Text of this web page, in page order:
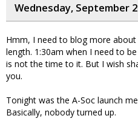
Wednesday, September
Hmm, I need to blog more
length. 1:30am when I need to
is not the time to it. But I wish
you.
Tonight was the A-Soc launch
Basically, nobody turned up.